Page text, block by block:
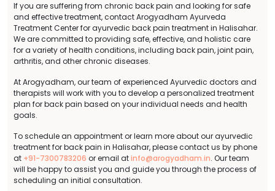
If you are suffering from chronic back pain and looking for safe
and effective treatment, contact Arogyadham Ayurveda
Treatment Center for ayurvedic back pain treatment in Halisahar.
We are committed to providing safe, effective, and holistic care
for a variety of health conditions, including back pain, joint pain,
arthritis, and other chronic diseases.
At Arogyadham, our team of experienced Ayurvedic doctors and
therapists will work with you to develop a personalized treatment
plan for back pain based on your individual needs and health
goals.
To schedule an appointment or learn more about our ayurvedic
treatment for back pain in Halisahar, please contact us by phone
at +91-7300783206 or email atinfo@arogyadham.in. Our team
will be happy to assist you and guide you through the process of
scheduling an initial consultation.